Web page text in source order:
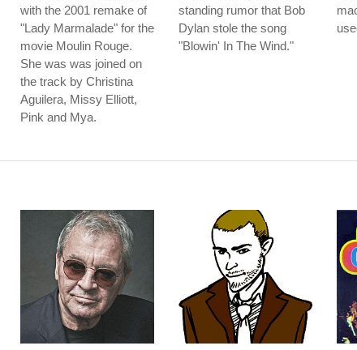
with the 2001 remake of
"Lady Marmalade" for the
movie Moulin Rouge.
She was was joined on
the track by Christina
Aguilera, Missy Elliott,
Pink and Mya.
standing rumor that Bob
Dylan stole the song
"Blowin' In The Wind."